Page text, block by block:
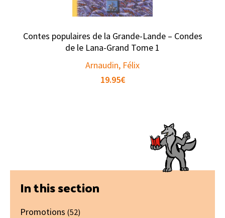
Contes populaires de la Grande-Lande – Condes
de le Lana-Grand Tome 1
Arnaudin, Félix
19.95€
Primary
Sidebar
In this section
Promotions (52)